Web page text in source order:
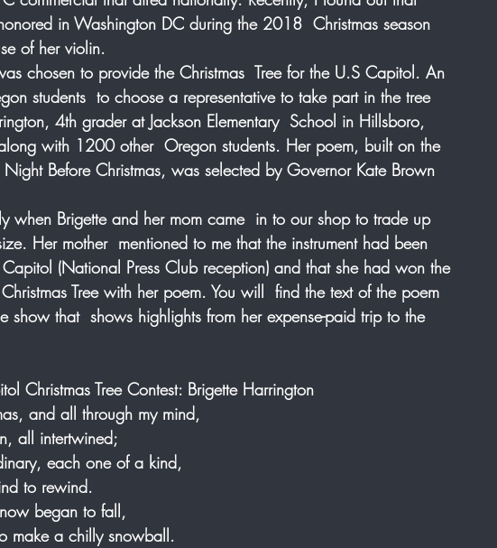
in Washington DC during the 2018  Christmas season
of her violin.
chosen to provide the Christmas  Tree for the U.S Capitol. An
students  to choose a representative to take part in the tree
4th grader at Jackson Elementary  School in Hillsboro,
with 1200 other  Oregon students. Her poem, built on the
Before Christmas, was selected by Governor Kate Brown
when Brigette and her mom came  in to our shop to trade up
Her mother  mentioned to me that the instrument had been
(National Press Club reception) and that she had won the
Tree with her poem. You will  find the text of the poem
that  shows highlights from her expense-paid trip to the
Christmas Tree Contest: Brigette Harrington
and all through my mind,
all intertwined;
each one of a kind,
to rewind.
began to fall,
make a chilly snowball.